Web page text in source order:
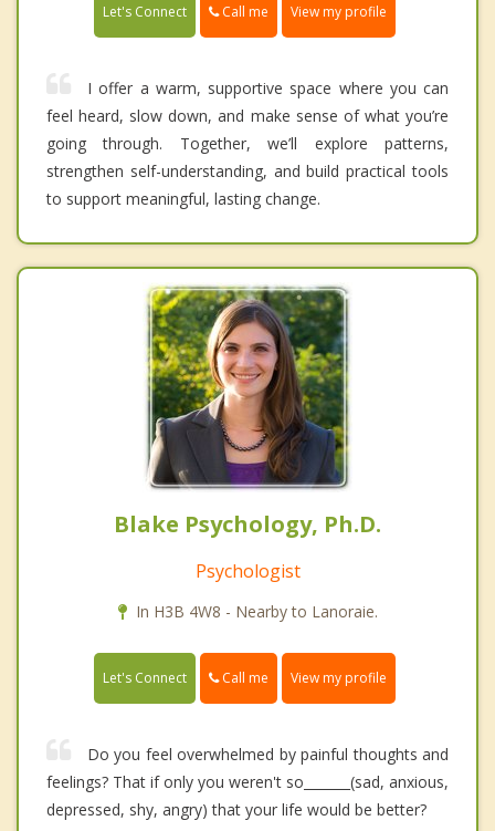
Let's Connect Call me View my profile
I offer a warm, supportive space where you can
feel heard, slow down, and make sense of what you’re
going through. Together, we’ll explore patterns,
strengthen self-understanding, and build practical tools
to support meaningful, lasting change.
Blake Psychology, Ph.D.
Psychologist
In H3B 4W8 - Nearby to Lanoraie.
Let's Connect Call me View my profile
Do you feel overwhelmed by painful thoughts and
feelings? That if only you weren't so_______(sad, anxious,
depressed, shy, angry) that your life would be better?